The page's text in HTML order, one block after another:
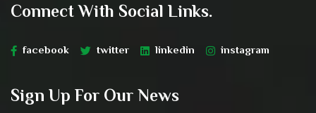
Connect With Social Links.
facebook twitter linkedin instagram
Sign Up For Our News